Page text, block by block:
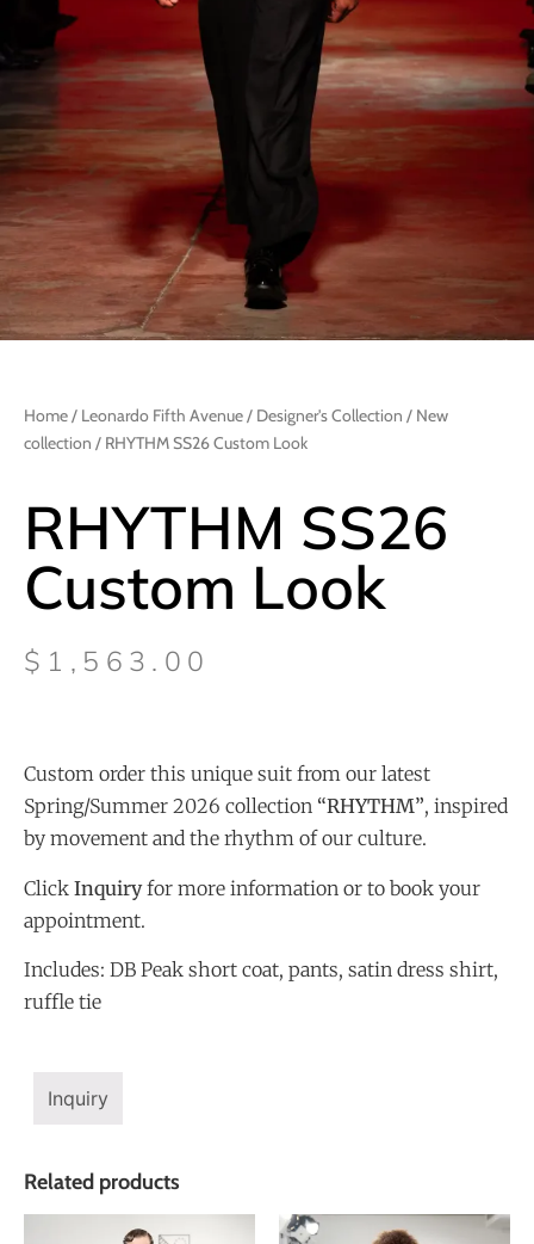
Home/ Leonardo Fifth Avenue/ Designer's Collection / New
collection / RHYTHM SS26 Custom Look
RHYTHM SS26
Custom Look
$ 1,563.00
Custom order this unique suit from our latest
Spring/Summer 2026 collection “RHYTHM”, inspired
by movement and the rhythm of our culture.
Click Inquiryfor more information or to book your
appointment.
Includes: DB Peak short coat, pants, satin dress shirt,
ruffle tie
Inquiry
Related products